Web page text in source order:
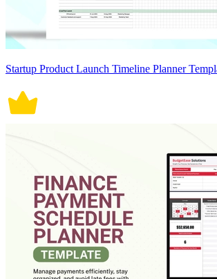
Startup Product Launch Timeline Planner